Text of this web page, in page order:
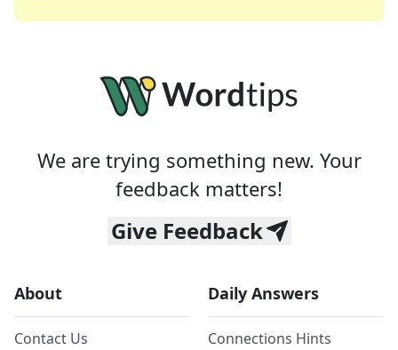
We are trying something new. Your
feedback matters!
Give Feedback
About
Contact Us
Daily Answers
Connections Hints